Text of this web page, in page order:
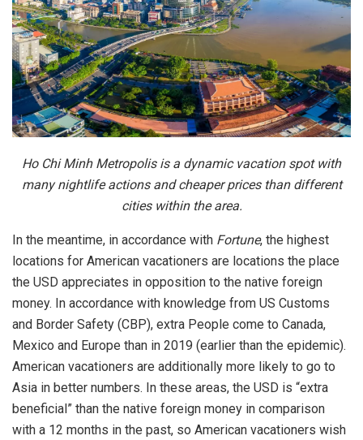
Ho Chi Minh Metropolis is a dynamic vacation spot with
many nightlife actions and cheaper prices than different
cities within the area.
In the meantime, in accordance with Fortune, the highest
locations for American vacationers are locations the place
the USD appreciates in opposition to the native foreign
money. In accordance with knowledge from US Customs
and Border Safety (CBP), extra People come to Canada,
Mexico and Europe than in 2019 (earlier than the epidemic).
American vacationers are additionally more likely to go to
Asia in better numbers. In these areas, the USD is “extra
beneficial” than the native foreign money in comparison
with a 12 months in the past, so American vacationers wish